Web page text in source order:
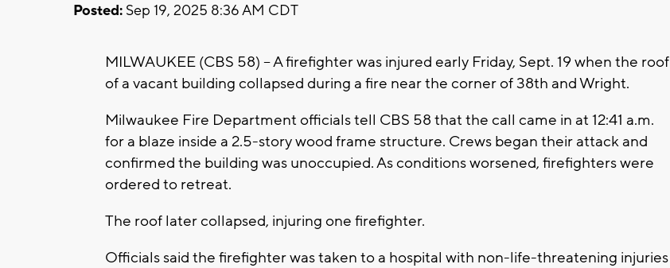
Posted: Sep 19, 2025 8:36 AM CDT
MILWAUKEE (CBS 58) -- A firefighter was injured early Friday, Sept. 19 when the roof
of a vacant building collapsed during a fire near the corner of 38th and Wright.
Milwaukee Fire Department officials tell CBS 58 that the call came in at 12:41 a.m.
for a blaze inside a 2.5-story wood frame structure. Crews began their attack and
confirmed the building was unoccupied. As conditions worsened, firefighters were
ordered to retreat.
The roof later collapsed, injuring one firefighter.
Officials said the firefighter was taken to a hospital with non-life-threatening injuries